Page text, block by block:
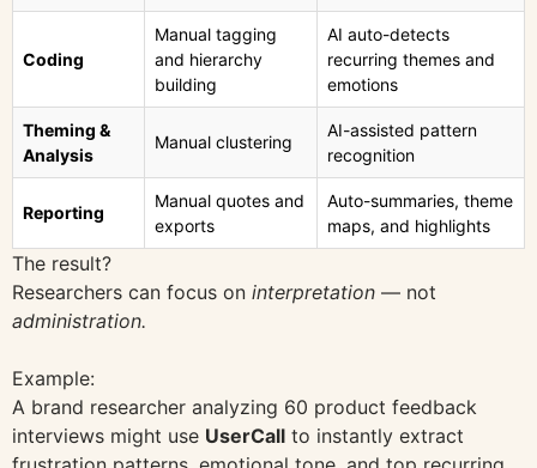
Coding
Manual tagging
and hierarchy
building
AI auto-detects
recurring themes and
emotions
Theming &
Analysis
Manual clustering
AI-assisted pattern
recognition
Reporting
Manual quotes and
exports
Auto-summaries, theme
maps, and highlights
The result?
Researchers can focus on interpretation — not
administration.
Example:
A brand researcher analyzing 60 product feedback
interviews might use UserCall to instantly extract